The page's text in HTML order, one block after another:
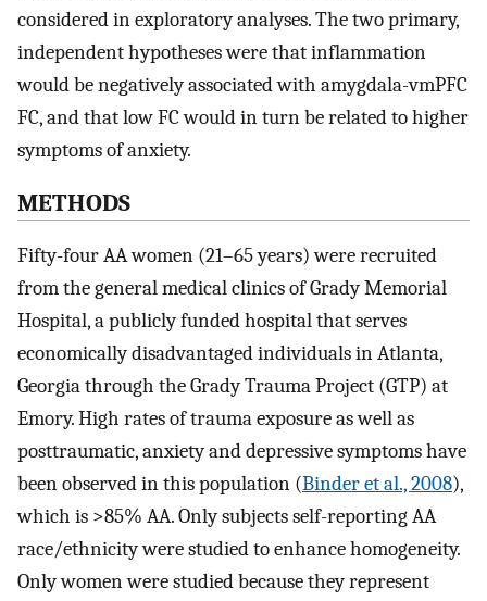
considered in exploratory analyses. The two primary,
independent hypotheses were that inflammation
would be negatively associated with amygdala-vmPFC
FC, and that low FC would in turn be related to higher
symptoms of anxiety.
METHODS
Fifty-four AA women (21–65 years) were recruited
from the general medical clinics of Grady Memorial
Hospital, a publicly funded hospital that serves
economically disadvantaged individuals in Atlanta,
Georgia through the Grady Trauma Project (GTP) at
Emory. High rates of trauma exposure as well as
posttraumatic, anxiety and depressive symptoms have
been observed in this population (Binder et al., 2008),
which is >85% AA. Only subjects self-reporting AA
race/ethnicity were studied to enhance homogeneity.
Only women were studied because they represent